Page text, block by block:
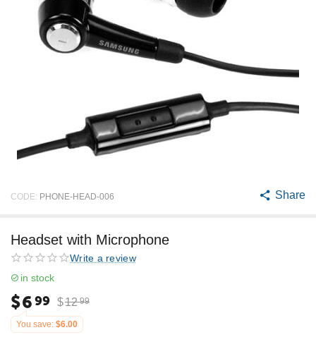
CODE: PHONE-HEAD-006 Share
Headset with Microphone
Write a review
in stock
$699 $12 99
You save: $6.00